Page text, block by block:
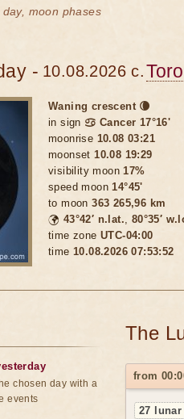
moon phases
- 10.08.2026 c.
Waning crescent 🌘
in sign ♋ Cancer 17°16'
moonrise 10.08 03:21
moonset10.08 19:29
visibility moon17%
speed moon14°45'
to moon363 265,96 km
🌍 43°42′ n.lat., 80°35′
time zone UTC-04:00
time 10.08.2026 07:53:55
The
from
27
chosen day with a
events